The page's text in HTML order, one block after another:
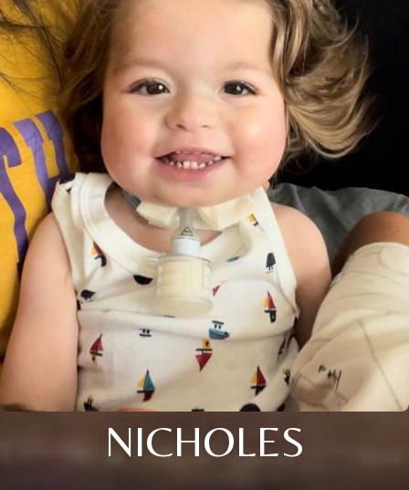
NICHOLES